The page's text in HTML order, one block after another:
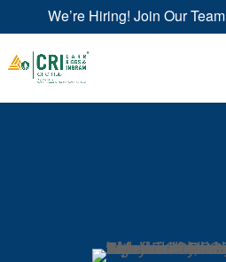
We’re Hiring! Join Our Team